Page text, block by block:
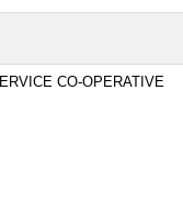
CO-OPERATIVE